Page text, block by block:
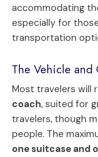
accommodating
especially for
transportation
The Vehicle and
Most travelers will
coach, suited for
travelers, though
people. The
one suitcase and